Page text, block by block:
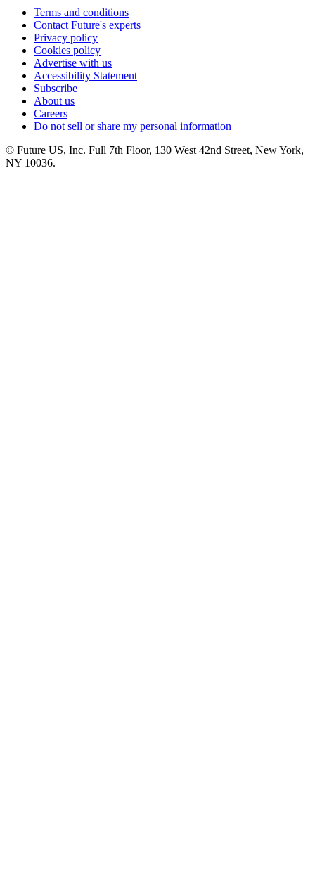
Terms and conditions
Contact Future's experts
Privacy policy
Cookies policy
Advertise with us
Accessibility Statement
Subscribe
About us
Careers
Do not sell or share my personal information
© Future US, Inc. Full 7th Floor, 130 West 42nd Street, New York,
NY 10036.